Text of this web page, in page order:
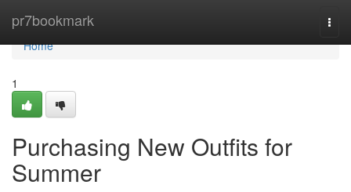
pr7bookmark
Home
Home
1
Purchasing New Outfits for
Summer